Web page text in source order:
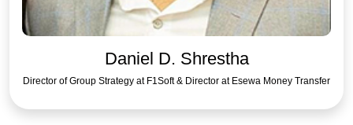
Daniel D. Shrestha
Director of Group Strategy at F1Soft & Director at Esewa Money Transfer